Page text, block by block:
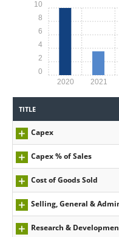
2020 2021
0
2
4
6
8
10
TITLE
Capex
Capex % of Sales
Cost of Goods Sold
Selling, General &
Research &